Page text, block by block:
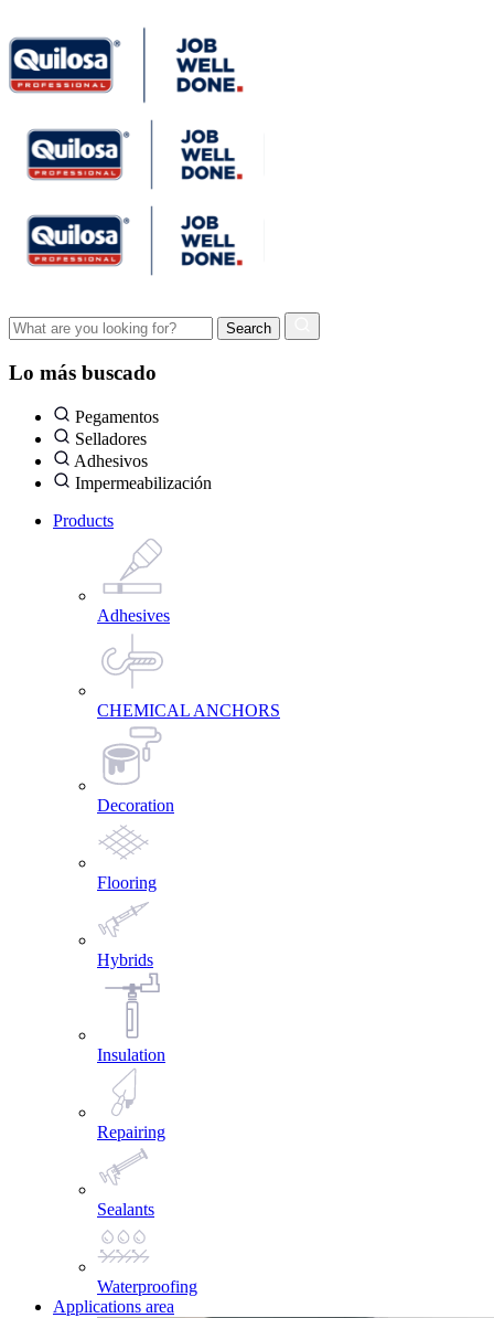
Lo más buscado
Pegamentos
Selladores
Adhesivos
Impermeabilización
Products
Adhesives
CHEMICAL ANCHORS
Decoration
Flooring
Hybrids
Insulation
Repairing
Sealants
Waterproofing
Applications area